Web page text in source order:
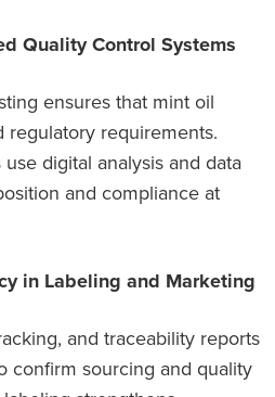
Quality Control Systems
ensures that mint oil
regulatory requirements.
digital analysis and data
and compliance at
in Labeling and Marketing
and traceability reports
confirm sourcing and quality